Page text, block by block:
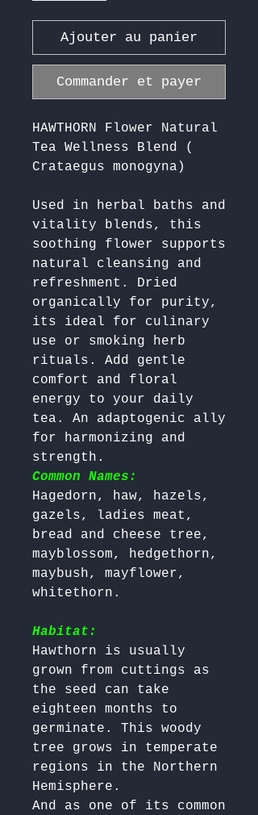
Ajouter au panier
Commander et payer
HAWTHORN Flower Natural
Tea Wellness Blend (
Crataegus monogyna)
Used in herbal baths and
vitality blends, this
soothing flower supports
natural cleansing and
refreshment. Dried
organically for purity,
its ideal for culinary
use or smoking herb
rituals. Add gentle
comfort and floral
energy to your daily
tea. An adaptogenic ally
for harmonizing and
strength.
Common Names:
Hagedorn, haw, hazels,
gazels, ladies meat,
bread and cheese tree,
mayblossom, hedgethorn,
maybush, mayflower,
whitethorn.
Habitat:
Hawthorn is usually
grown from cuttings as
the seed can take
eighteen months to
germinate. This woody
tree grows in temperate
regions in the Northern
Hemisphere.
And as one of its common